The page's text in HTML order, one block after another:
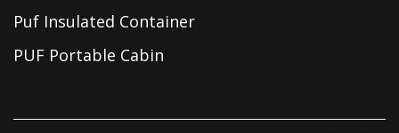
Puf Insulated Container
PUF Portable Cabin